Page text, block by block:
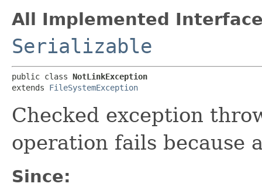
All Implemented
Serializable
public class NotLinkException
extends FileSystemException
Checked exception
operation fails because
Since: